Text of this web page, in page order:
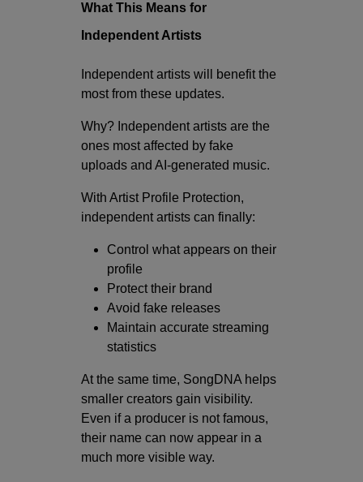
What This Means for
Independent Artists
Independent artists will benefit the
most from these updates.
Why? Independent artists are the
ones most affected by fake
uploads and AI-generated music.
With Artist Profile Protection,
independent artists can finally:
Control what appears on their
profile
Protect their brand
Avoid fake releases
Maintain accurate streaming
statistics
At the same time, SongDNA helps
smaller creators gain visibility.
Even if a producer is not famous,
their name can now appear in a
much more visible way.